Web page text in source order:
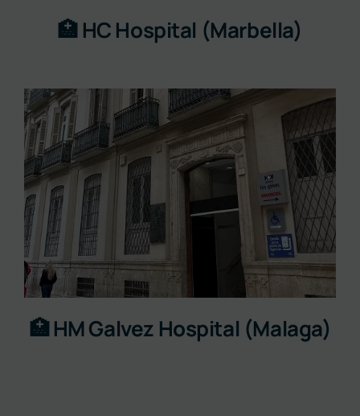
🏥 HC Hospital (Marbella)
🏥 HM Galvez Hospital (Malaga)